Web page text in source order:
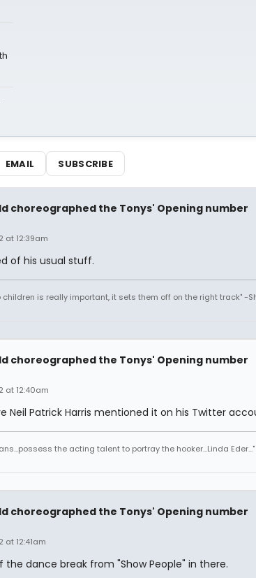
EMAIL SUBSCRIBE
choreographed the Tonys' Opening number
at 12:39am
of his usual stuff.
children is really important, it sets them off on the right track" -
choreographed the Tonys' Opening number
at 12:40am
Neil Patrick Harris mentioned it on his Twitter
the acting talent to portray the hooker...Linda
choreographed the Tonys' Opening number
at 12:41am
the dance break from "Show People" in there.